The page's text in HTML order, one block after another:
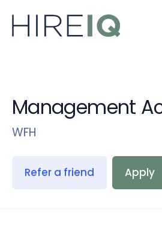
Management
WFH
Refer a friend Apply